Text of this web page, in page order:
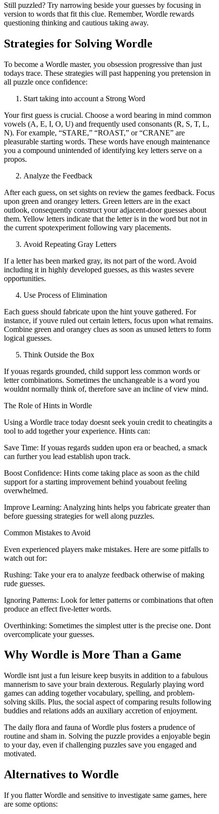
Still puzzled? Try narrowing beside your guesses by focusing in
version to words that fit this clue. Remember, Wordle rewards
questioning thinking and cautious taking away.
Strategies for Solving Wordle
To become a Wordle master, you obsession progressive than just
todays trace. These strategies will past happening you pretension in
all puzzle once confidence:
Start taking into account a Strong Word
Your first guess is crucial. Choose a word bearing in mind common
vowels (A, E, I, O, U) and frequently used consonants (R, S, T, L,
N). For example, “STARE,” “ROAST,” or “CRANE” are
pleasurable starting words. These words have enough maintenance
you a compound unintended of identifying key letters serve on a
propos.
Analyze the Feedback
After each guess, on set sights on review the games feedback. Focus
upon green and orangey letters. Green letters are in the exact
outlook, consequently construct your adjacent-door guesses about
them. Yellow letters indicate that the letter is in the word but not in
the current spotexperiment following vary placements.
Avoid Repeating Gray Letters
If a letter has been marked gray, its not part of the word. Avoid
including it in highly developed guesses, as this wastes severe
opportunities.
Use Process of Elimination
Each guess should fabricate upon the hint youve gathered. For
instance, if youve ruled out certain letters, focus upon what remains.
Combine green and orangey clues as soon as unused letters to form
logical guesses.
Think Outside the Box
If youas regards grounded, child support less common words or
letter combinations. Sometimes the unchangeable is a word you
wouldnt normally think of, therefore save an incline of view mind.
The Role of Hints in Wordle
Using a Wordle trace today doesnt seek youin credit to cheatingits a
tool to add together your experience. Hints can:
Save Time: If youas regards sudden upon era or beached, a smack
can further you lead establish upon track.
Boost Confidence: Hints come taking place as soon as the child
support for a starting improvement behind youabout feeling
overwhelmed.
Improve Learning: Analyzing hints helps you fabricate greater than
before guessing strategies for well along puzzles.
Common Mistakes to Avoid
Even experienced players make mistakes. Here are some pitfalls to
watch out for:
Rushing: Take your era to analyze feedback otherwise of making
rude guesses.
Ignoring Patterns: Look for letter patterns or combinations that often
produce an effect five-letter words.
Overthinking: Sometimes the simplest utter is the precise one. Dont
overcomplicate your guesses.
Why Wordle is More Than a Game
Wordle isnt just a fun leisure keep busyits in addition to a fabulous
mannerism to save your brain dexterous. Regularly playing word
games can adding together vocabulary, spelling, and problem-
solving skills. Plus, the social aspect of comparing results following
buddies and relations adds an auxiliary accretion of enjoyment.
The daily flora and fauna of Wordle plus fosters a prudence of
routine and sham in. Solving the puzzle provides a enjoyable begin
to your day, even if challenging puzzles save you engaged and
motivated.
Alternatives to Wordle
If you flatter Wordle and sensitive to investigate same games, here
are some options: